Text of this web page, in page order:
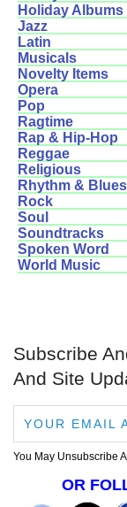
Holiday Albums
Jazz
Latin
Musicals
Novelty Items
Opera
Pop
Ragtime
Rap & Hip-Hop
Reggae
Religious
Rhythm & Blues
Rock
Soul
Soundtracks
Spoken Word
World Music
Subscribe
And Site
You May Unsubscribe
OR